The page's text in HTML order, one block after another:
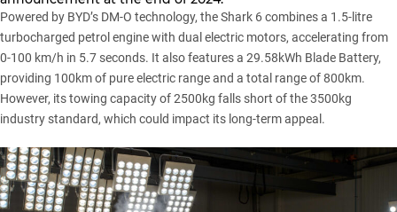
Powered by BYD’s DM-O technology, the Shark 6 combines a 1.5-litre
turbocharged petrol engine with dual electric motors, accelerating from
0-100 km/h in 5.7 seconds. It also features a 29.58kWh Blade Battery,
providing 100km of pure electric range and a total range of 800km.
However, its towing capacity of 2500kg falls short of the 3500kg
industry standard, which could impact its long-term appeal.